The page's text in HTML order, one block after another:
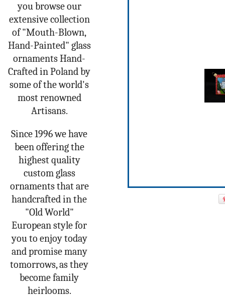
you browse our
extensive collection
of "Mouth-Blown,
Hand-Painted" glass
ornaments Hand-
Crafted in Poland by
some of the world's
most renowned
Artisans.
Since 1996 we have
been offering the
highest quality
custom glass
ornaments that are
handcrafted in the
"Old World"
European style for
you to enjoy today
and promise many
tomorrows, as they
become family
heirlooms.